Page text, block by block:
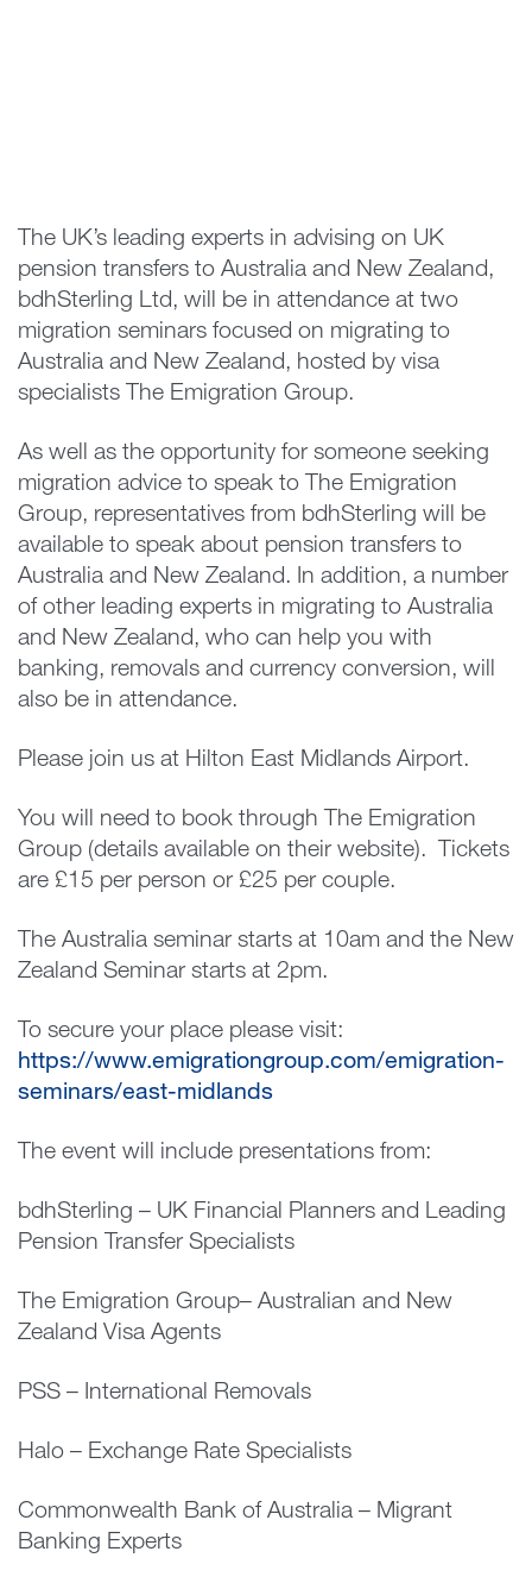
The UK’s leading experts in advising on UK
pension transfers to Australia and New Zealand,
bdhSterling Ltd, will be in attendance at two
migration seminars focused on migrating to
Australia and New Zealand, hosted by visa
specialists The Emigration Group.
As well as the opportunity for someone seeking
migration advice to speak to The Emigration
Group, representatives from bdhSterling will be
available to speak about pension transfers to
Australia and New Zealand. In addition, a number
of other leading experts in migrating to Australia
and New Zealand, who can help you with
banking, removals and currency conversion, will
also be in attendance.
Please join us at Hilton East Midlands Airport.
You will need to book through The Emigration
Group (details available on their website). Tickets
are £15 per person or £25 per couple.
The Australia seminar starts at 10am and the New
Zealand Seminar starts at 2pm.
To secure your place please visit:
https://www.emigrationgroup.com/emigration-
seminars/east-midlands
The event will include presentations from:
bdhSterling – UK Financial Planners and Leading
Pension Transfer Specialists
The Emigration Group– Australian and New
Zealand Visa Agents
PSS – International Removals
Halo – Exchange Rate Specialists
Commonwealth Bank of Australia – Migrant
Banking Experts